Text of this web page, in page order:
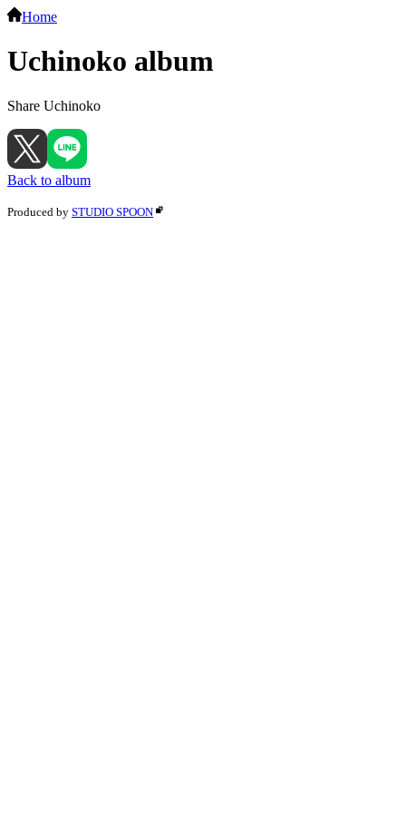
Home
Uchinoko album
Share Uchinoko
Back to album
Produced by STUDIO SPOON